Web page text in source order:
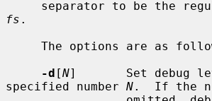
fs .
-d [N]       Set debug
specified number N.  If the